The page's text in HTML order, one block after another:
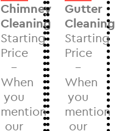
Chimney
Cleaning
Starting
Price
–
When
you
mention
our
Gutter
Cleaning
Starting
Price
–
When
you
mention
our